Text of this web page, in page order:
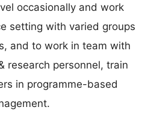
occasionally and work
setting with varied groups
and to work in team with
research personnel, train
in programme-based